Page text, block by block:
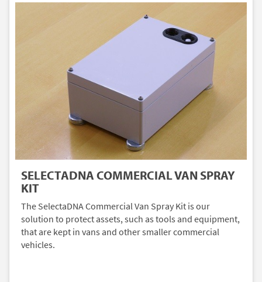
SELECTADNA COMMERCIAL VAN SPRAY
KIT
The SelectaDNA Commercial Van Spray Kit is our
solution to protect assets, such as tools and equipment,
that are kept in vans and other smaller commercial
vehicles.